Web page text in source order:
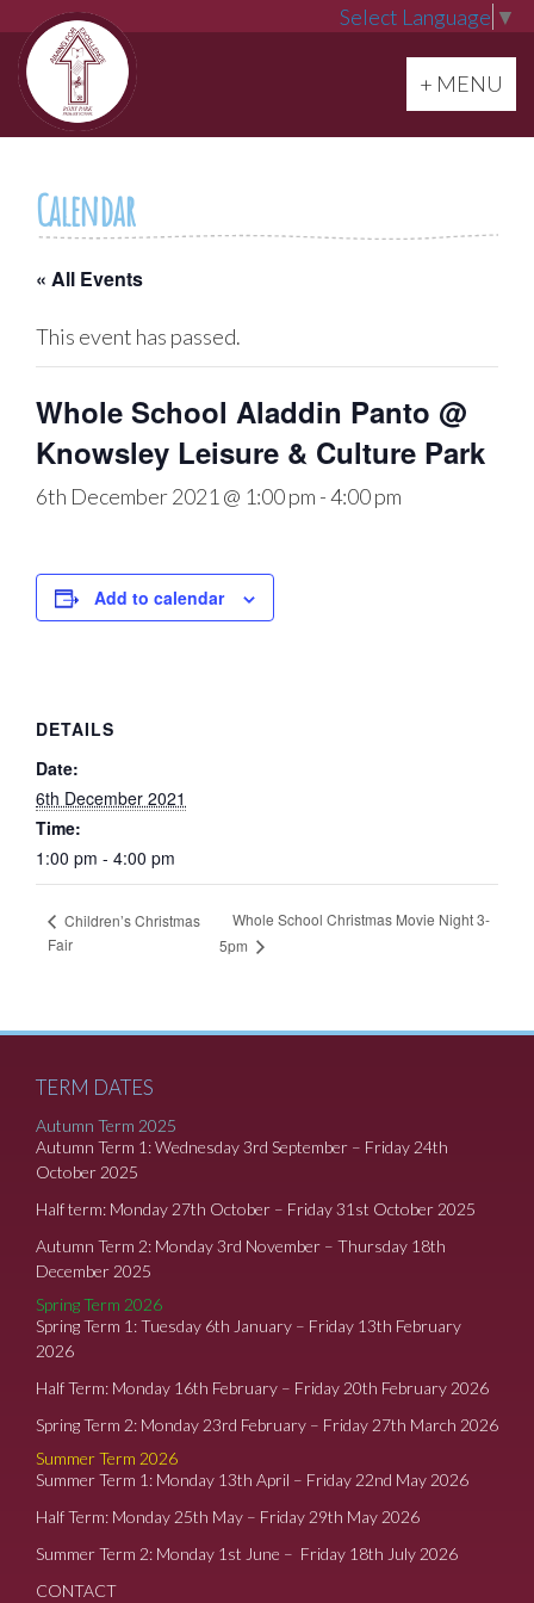
Select Language ▼
Toggle
+ MENU
Calendar
« All Events
This event has passed.
Whole School Aladdin Panto @
Knowsley Leisure & Culture Park
6th December 2021 @ 1:00 pm -4:00 pm
Add to calendar
DETAILS
Date:
6th December 2021
Time:
1:00 pm - 4:00 pm
Children’s Christmas
Fair
Whole School Christmas Movie Night 3-
5pm
TERM DATES
Autumn Term 2025
Autumn Term 1: Wednesday 3rd September – Friday 24th
October 2025
Half term: Monday 27th October – Friday 31st October 2025
Autumn Term 2: Monday 3rd November – Thursday 18th
December 2025
Spring Term 2026
Spring Term 1: Tuesday 6th January – Friday 13th February
2026
Half Term: Monday 16th February – Friday 20th February 2026
Spring Term 2: Monday 23rd February – Friday 27th March 2026
Summer Term 2026
Summer Term 1: Monday 13th April – Friday 22nd May 2026
Half Term: Monday 25th May – Friday 29th May 2026
Summer Term 2: Monday 1st June – Friday 18th July 2026
CONTACT